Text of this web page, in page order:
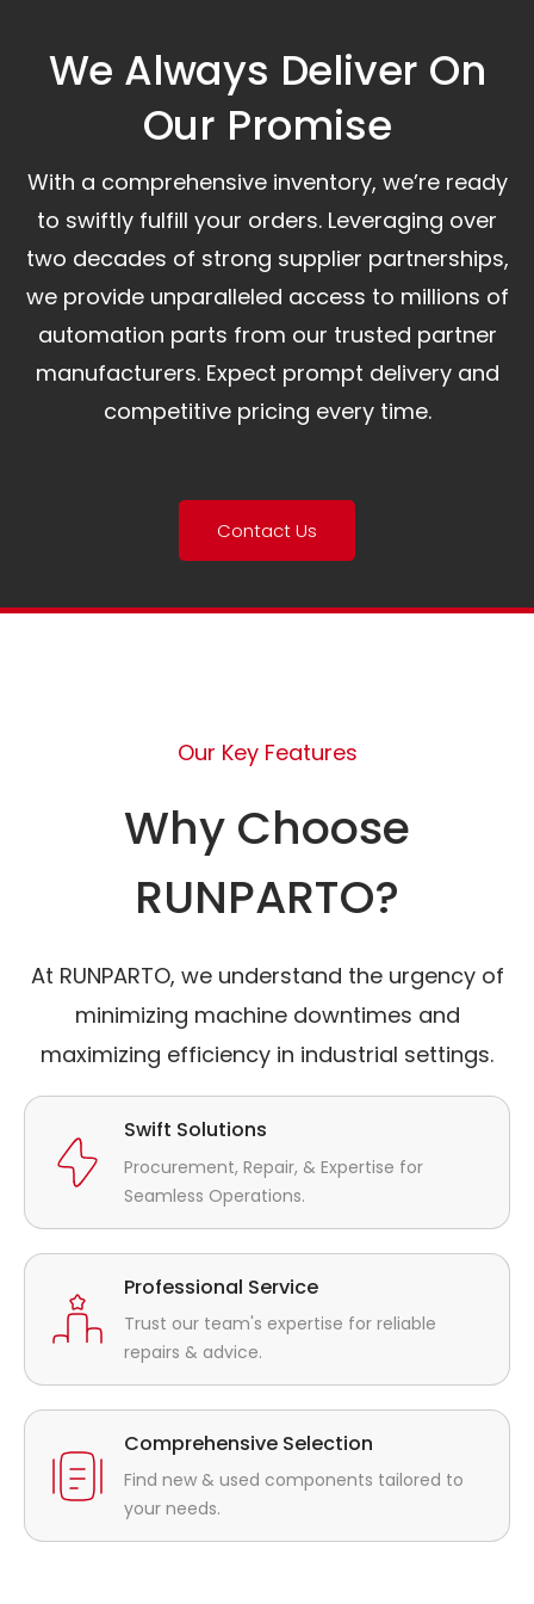
We Always Deliver On
Our Promise​
With a comprehensive inventory, we’re ready
to swiftly fulfill your orders. Leveraging over
two decades of strong supplier partnerships,
we provide unparalleled access to millions of
automation parts from our trusted partner
manufacturers. Expect prompt delivery and
competitive pricing every time.
Contact Us
Our Key Features
Why Choose
RUNPARTO?
At RUNPARTO, we understand the urgency of
minimizing machine downtimes and
maximizing efficiency in industrial settings.
Swift Solutions
Procurement, Repair, & Expertise for
Seamless Operations.
Professional Service
Trust our team's expertise for reliable
repairs & advice.
Comprehensive Selection
Find new & used components tailored to
your needs.